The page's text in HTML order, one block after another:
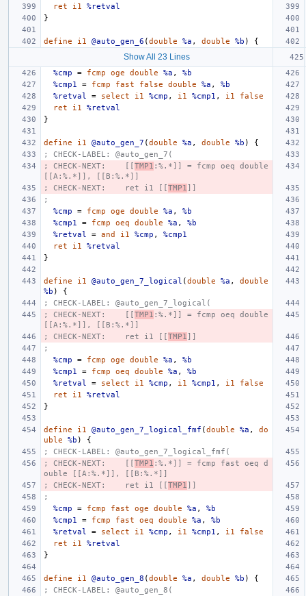
ret
i1
%retval
}
define i1 @auto_gen_6 (double %a , double %b ) {
Show All 23 Lines
%cmp
= fcmp oge double %a ,
%b
%cmp1
= fcmp fast false double %a ,
%b
%retval
= select i1 %cmp , i1 %cmp1 , i1
false
ret
i1
%retval
}
define i1 @auto_gen_7 (double %a , double %b )
{
; CHECK-LABEL: @auto_gen_7(
; CHECK-NEXT:    [[TMP1 :%.*]] = fcmp oeq double
[[A:%.*]], [[B:%.*]]
; CHECK-NEXT:    ret i1 [[TMP1 ]]
;
%cmp
= fcmp oge double %a ,
%b
%cmp1
= fcmp oeq double %a ,
%b
%retval
= and i1 %cmp ,
%cmp1
ret
i1
%retval
}
define i1 @auto_gen_7_logical (double %a ,
double
%b )
{
; CHECK-LABEL: @auto_gen_7_logical(
; CHECK-NEXT:    [[TMP1 :%.*]] = fcmp oeq double
[[A:%.*]], [[B:%.*]]
; CHECK-NEXT:    ret i1 [[TMP1 ]]
;
%cmp
= fcmp oge double %a ,
%b
%cmp1
= fcmp oeq double %a ,
%b
%retval
= select i1 %cmp , i1 %cmp1 , i1
false
ret
i1
%retval
}
define i1 @auto_gen_7_logical_fmf (double %a ,
do
uble
%b )
{
; CHECK-LABEL: @auto_gen_7_logical_fmf(
; CHECK-NEXT:    [[TMP1 :%.*]] = fcmp fast oeq d
ouble [[A:%.*]], [[B:%.*]]
; CHECK-NEXT:    ret i1 [[TMP1 ]]
;
%cmp
= fcmp fast oge double %a ,
%b
%cmp1
= fcmp fast oeq double %a ,
%b
%retval
= select i1 %cmp , i1 %cmp1 , i1
false
ret
i1
%retval
}
define i1 @auto_gen_8 (double %a , double %b )
{
; CHECK-LABEL: @auto_gen_8(